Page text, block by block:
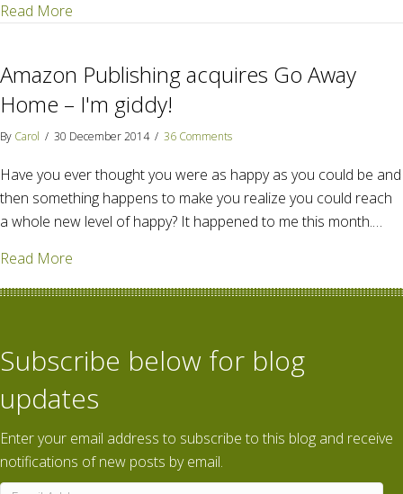
Read More
Amazon Publishing acquires Go Away
Home – I'm giddy!
By Carol / 30 December 2014 / 36 Comments
Have you ever thought you were as happy as you could be and
then something happens to make you realize you could reach
a whole new level of happy? It happened to me this month.…
Read More
Subscribe below for blog
updates
Enter your email address to subscribe to this blog and receive
notifications of new posts by email.